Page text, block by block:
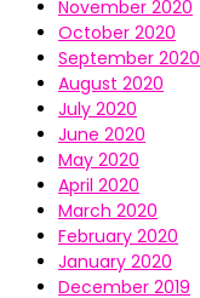
November 2020
October 2020
September 2020
August 2020
July 2020
June 2020
May 2020
April 2020
March 2020
February 2020
January 2020
December 2019